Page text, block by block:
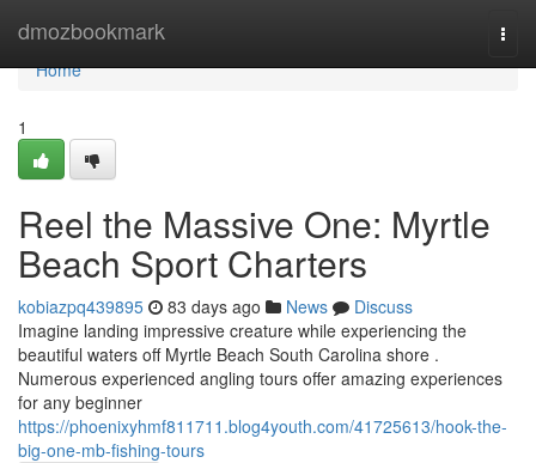
dmozbookmark
Home
Home
1
Reel the Massive One: Myrtle
Beach Sport Charters
kobiazpq439895 83 days ago News
Discuss
Imagine landing impressive creature while experiencing the
beautiful waters off Myrtle Beach South Carolina shore .
Numerous experienced angling tours offer amazing experiences
for any beginner
https://phoenixyhmf811711.blog4youth.com/41725613/hook-the-
big-one-mb-fishing-tours